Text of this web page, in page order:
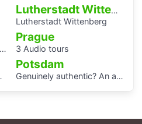
Lutherstadt Wittenberg
Lutherstadt Wittenberg
Prague
3 Audio tours
Potsdam
Genuinely authentic? An audio walk through the centre of Potsdam